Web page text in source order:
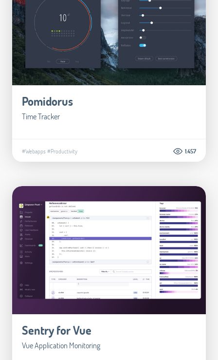
Pomidorus
Time Tracker
#Webapps #Productivity 1.457
Sentry for Vue
Vue Application Monitoring